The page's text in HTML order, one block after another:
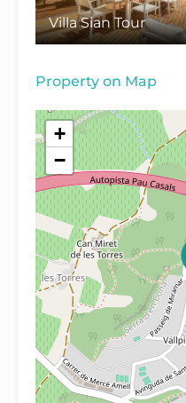
Villa Sian Tour
Property on Map
+
−